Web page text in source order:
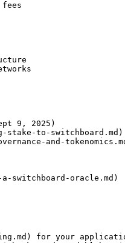
9, 2025)
to-switchboard.md)
and-
switchboard-oracle.md)
for your